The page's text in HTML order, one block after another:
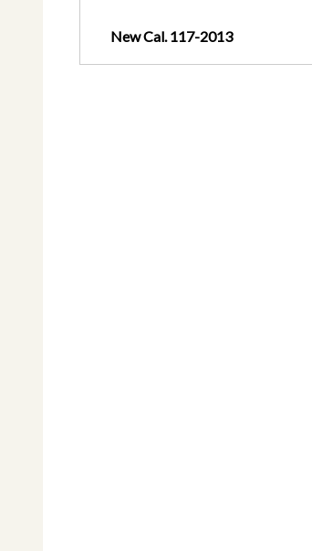
New Cal. 117-2013